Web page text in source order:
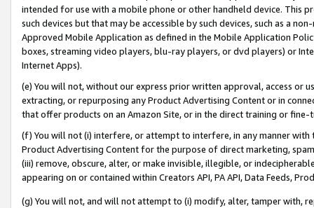
intended for use with a mobile phone or other handheld device. This
such devices but that may be accessible by such devices, such as a
Approved Mobile Application as defined in the Mobile Application
boxes, streaming video players, blu-ray players, or dvd players) or
Internet Apps).
(e) You will not, without our express prior written approval, access or
extracting, or repurposing any Product Advertising Content or in
that offer products on an Amazon Site, or in the direct training or
(f) You will not (i) interfere, or attempt to interfere, in any manner
Product Advertising Content for the purpose of direct marketing,
(iii) remove, obscure, alter, or make invisible, illegible, or
appearing on or contained within Creators API, PA API, Data Feeds,
(g) You will not, and will not attempt to (i) modify, alter, tamper with,